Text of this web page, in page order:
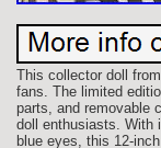
This collector doll
fans. The limited
parts, and removable
doll enthusiasts. With
blue eyes, this 12-